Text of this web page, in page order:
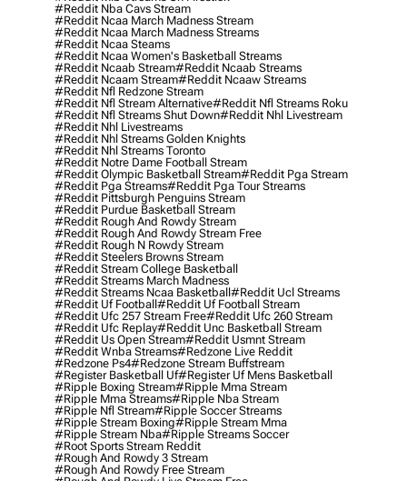
#reddit Nba Cavs Stream
#reddit Ncaa March Madness Stream
#reddit Ncaa March Madness Streams
#reddit Ncaa Steams
#reddit Ncaa Women's Basketball Streams
#reddit Ncaab Stream#reddit Ncaab Streams
#reddit Ncaam Stream#reddit Ncaaw Streams
#reddit Nfl Redzone Stream
#reddit Nfl Stream Alternative#reddit Nfl Streams Roku
#reddit Nfl Streams Shut Down#reddit Nhl Livestream
#reddit Nhl Livestreams
#reddit Nhl Streams Golden Knights
#reddit Nhl Streams Toronto
#reddit Notre Dame Football Stream
#reddit Olympic Basketball Stream#reddit Pga Stream
#reddit Pga Streams#reddit Pga Tour Streams
#reddit Pittsburgh Penguins Stream
#reddit Purdue Basketball Stream
#reddit Rough And Rowdy Stream
#reddit Rough And Rowdy Stream Free
#reddit Rough N Rowdy Stream
#reddit Steelers Browns Stream
#reddit Stream College Basketball
#reddit Streams March Madness
#reddit Streams Ncaa Basketball#reddit Ucl Streams
#reddit Uf Football#reddit Uf Football Stream
#reddit Ufc 257 Stream Free#reddit Ufc 260 Stream
#reddit Ufc Replay#reddit Unc Basketball Stream
#reddit Us Open Stream#reddit Usmnt Stream
#reddit Wnba Streams#redzone Live Reddit
#redzone Ps4#redzone Stream Buffstream
#register Basketball Uf#register Uf Mens Basketball
#ripple Boxing Stream#ripple Mma Stream
#ripple Mma Streams#ripple Nba Stream
#ripple Nfl Stream#ripple Soccer Streams
#ripple Stream Boxing#ripple Stream Mma
#ripple Stream Nba#ripple Streams Soccer
#root Sports Stream Reddit
#rough And Rowdy 3 Stream
#rough And Rowdy Free Stream